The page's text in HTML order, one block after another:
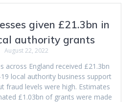
given £21.3bn in
authority grants
August 22, 2022
across England received £21.3bn
local authority business support
fraud levels were high. Estimates
£1.03bn of grants were made